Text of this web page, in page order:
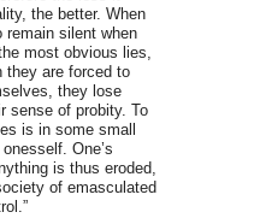
the better. When
remain silent when
most obvious lies,
they are forced to
they lose
sense of probity. To
is in some small
One’s
is thus eroded,
of emasculated